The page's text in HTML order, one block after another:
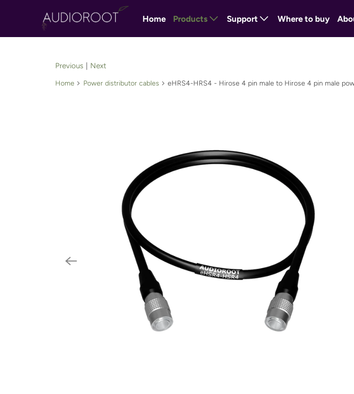
Home Products Support Where to buy
Previous Next
Home Power distributor cables eHRS4-HRS4 - Hirose 4 pin male to Hirose 4 pin male